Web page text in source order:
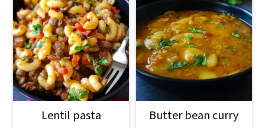
Lentil pasta Butter bean curry